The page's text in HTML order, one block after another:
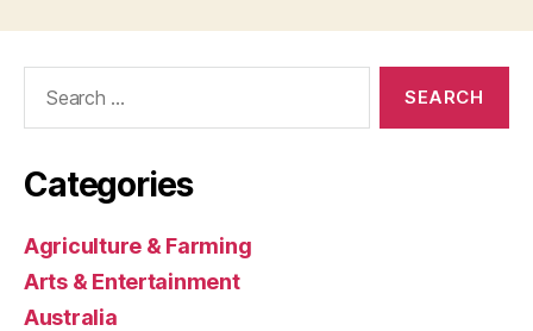
Categories
Agriculture & Farming
Arts & Entertainment
Australia